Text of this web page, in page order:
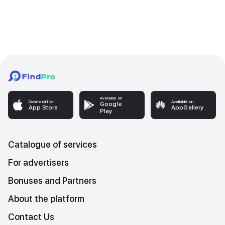
Download from
App Store
Available on
Google
Play
Available on
AppGallery
Catalogue of services
For advertisers
Bonuses and Partners
About the platform
Contact Us